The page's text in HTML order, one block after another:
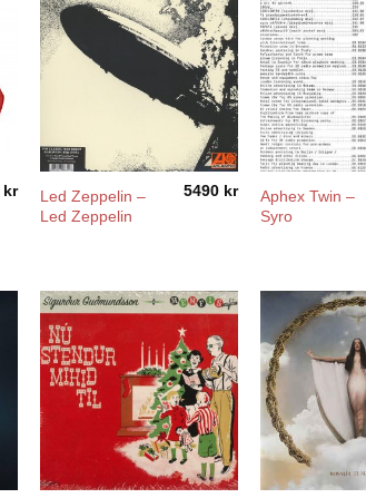
kr
Led Zeppelin –
Led Zeppelin
5490 kr
Aphex Twin –
Syro